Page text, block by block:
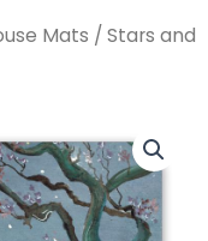
Mats / Stars and